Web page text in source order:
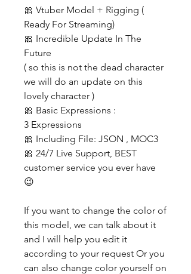
🎀 Vtuber Model + Rigging (
Ready For Streaming)
🎀 Incredible Update In The
Future
( so this is not the dead character
we will do an update on this
lovely character )
🎀 Basic Expressions :
3 Expressions
🎀 Including File: JSON , MOC3
🎀 24/7 Live Support, BEST
customer service you ever have
😉
If you want to change the color of
this model, we can talk about it
and I will help you edit it
according to your request Or you
can also change color yourself on